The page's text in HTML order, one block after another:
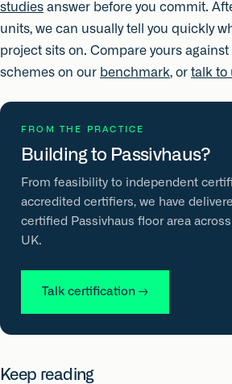
studies answer before you commit.
units, we can usually tell you quickly
project sits on. Compare yours
schemes on our benchmark, or talk to
FROM THE PRACTICE
Building to Passivhaus?
From feasibility to independent
accredited certifiers, we have
certified Passivhaus floor area
UK.
Talk certification →
Keep reading